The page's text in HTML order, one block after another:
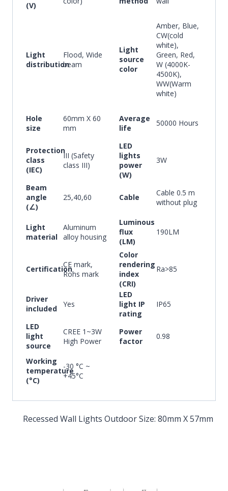
(V)
Light
distribution
Flood, Wide
beam
Light
source
color
Amber, Blue,
CW(cold
white),
Green, Red,
W (4000K-
4500K),
WW(Warm
white)
Hole
size
60mm X 60
mm
Average
life
50000 Hours
Protection
class
(IEC)
III (Safety
class III)
LED
lights
power
(W)
3W
Beam
angle
(∠)
25,40,60 Cable
Cable 0.5 m
without plug
Light
material
Aluminum
alloy housing
Luminous
flux
(LM)
190LM
CertificationCE mark,
Rohs mark
Color
rendering
index
(CRI)
Ra>85
Driver
included
Yes
LED
light IP
rating
IP65
LED
light
source
CREE 1~3W
High Power
Power
factor
0.98
Working
temperature
(°C)
-30 °C ~
+45°C
Recessed Wall Lights Outdoor Size: 80mm X 57mm